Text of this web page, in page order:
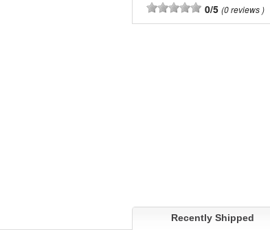
0/5 0 reviews
Recently Shipped